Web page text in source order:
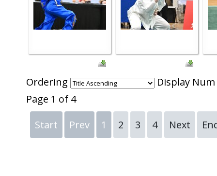
Ordering
Display Num
Page 1 of 4
Start
Prev 1 2 3 4 Next